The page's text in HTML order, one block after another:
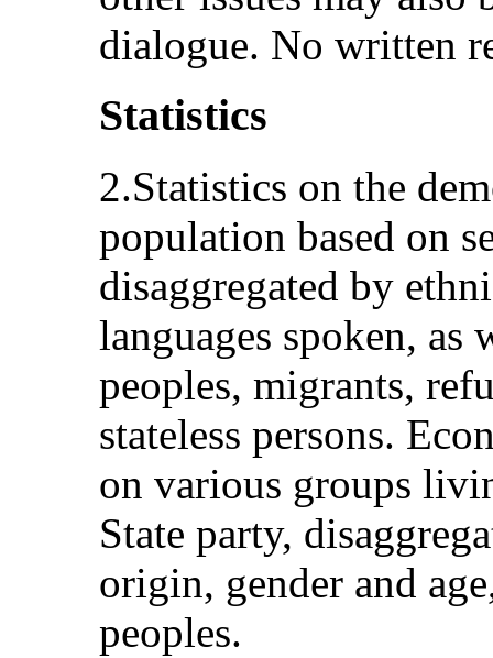
dialogue. No written
Statistics
2.Statistics on the
population based on
disaggregated by
languages spoken, as
peoples, migrants,
stateless persons.
on various groups
State party,
origin, gender and
peoples.